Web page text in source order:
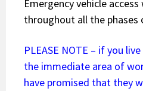
Emergency vehicle
throughout all the phases
PLEASE NOTE – if you
the immediate area of
have promised that they